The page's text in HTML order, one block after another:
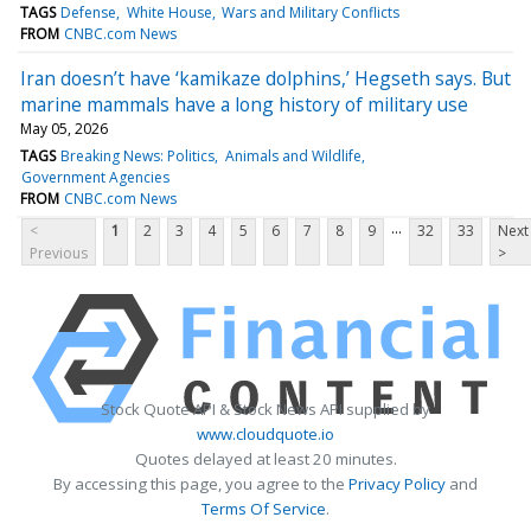
TAGS Defense White House Wars and Military Conflicts
FROM CNBC.com News
Iran doesn’t have ‘kamikaze dolphins,’ Hegseth says. But
marine mammals have a long history of military use
May 05, 2026
TAGS Breaking News: Politics Animals and Wildlife
Government Agencies
FROM CNBC.com News
<
Previous
1 2 3 4 5 6 7 8 9 ... 32 33
Next
>
Stock Quote API & Stock News API supplied by
www.cloudquote.io
Quotes delayed at least 20 minutes.
By accessing this page, you agree to the Privacy Policy and
Terms Of Service.